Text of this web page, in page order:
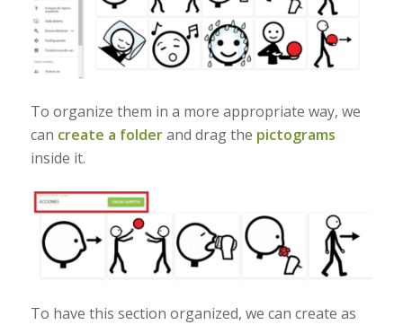
To organize them in a more appropriate way, we
can create a folderand drag the pictograms
inside it.
To have this section organized, we can create as